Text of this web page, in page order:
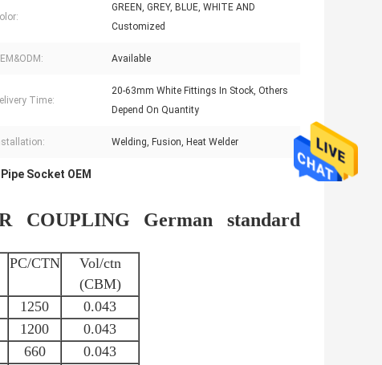
GREEN, GREY, BLUE, WHITE AND
Customized
Available
Time:
20-63mm White Fittings In Stock, Others
Depend On Quantity
Welding, Fusion, Heat Welder
Pipe Socket OEM
COUPLING German standard
PC/CTN
Vol/ctn
(CBM)
1250
0.043
1200
0.043
660
0.043